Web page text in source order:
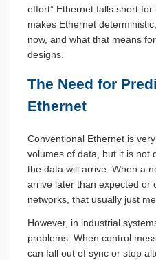
effort” Ethernet falls short
makes Ethernet
now, and what that means
designs.
The Need for
Ethernet
Conventional Ethernet is
volumes of data, but it is not
the data will arrive. When a
arrive later than expected or
networks, that usually just
However, in industrial
problems. When control
can fall out of sync or stop